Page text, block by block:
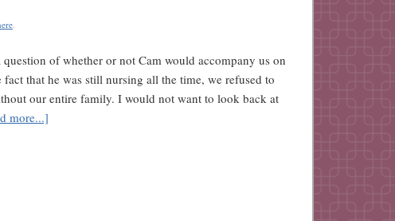
.
of whether or not Cam would accompany us on
fact that he was still nursing all the time, we refused to
our entire family. I would not want to look back at
more...]